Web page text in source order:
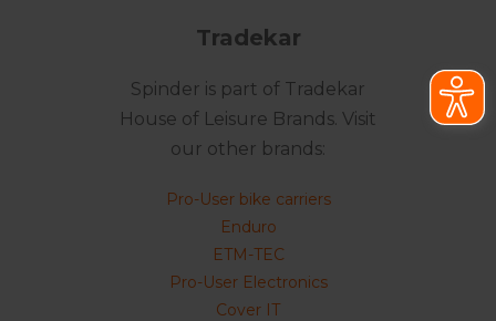
Tradekar
Spinder is part of Tradekar
House of Leisure Brands. Visit
our other brands:
Pro-User bike carriers
Enduro
ETM-TEC
Pro-User Electronics
Cover IT